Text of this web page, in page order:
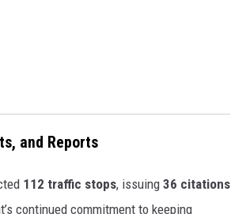
and Reports
112 traffic stops, issuing 36 citations
continued commitment to keeping